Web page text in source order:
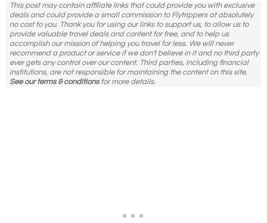
This post may contain affiliate links that could provide you with exclusive
deals and could provide a small commission to Flytrippers at absolutely
no cost to you. Thank you for using our links to support us, to allow us to
provide valuable travel deals and content for free, and to help us
accomplish our mission of helping you travel for less. We will never
recommend a product or service if we don't believe in it and no third party
ever gets any control over our content. Third parties, including financial
institutions, are not responsible for maintaining the content on this site.
See our terms & conditionsfor more details.